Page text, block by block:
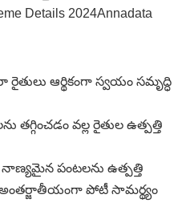
Annadata
ఆర్థికంగా స్వయం సమృద్ధి
తగ్గించడం వల్ల రైతుల ఉత్పత్తి
పంటలను ఉత్పత్తి
పోటీ సామర్థ్యం